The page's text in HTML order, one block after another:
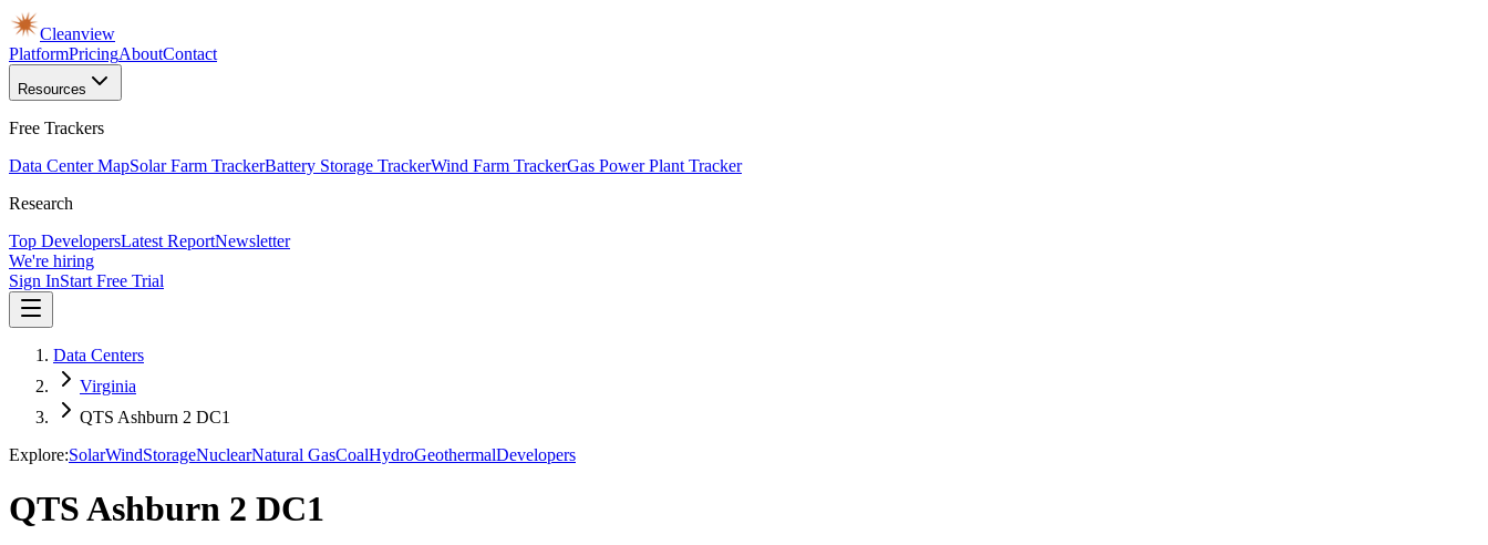
Cleanview
PlatformPricingAboutContact
Resources
Free Trackers
Data Center MapSolar Farm TrackerBattery Storage TrackerWind Farm TrackerGas Power Plant Tracker
Research
Top DevelopersLatest ReportNewsletter
We're hiring
Sign InStart Free Trial
Data Centers
Virginia
QTS Ashburn 2 DC1
Explore:SolarWindStorageNuclearNatural GasCoalHydroGeothermalDevelopers
QTS Ashburn 2 DC1